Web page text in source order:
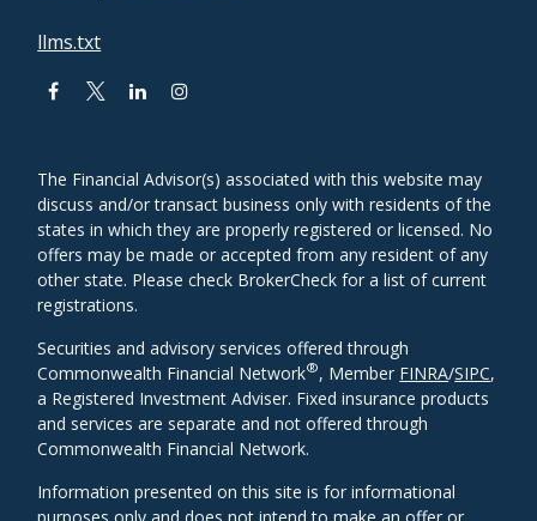
llms.txt
The Financial Advisor(s) associated with this website may
discuss and/or transact business only with residents of the
states in which they are properly registered or licensed. No
offers may be made or accepted from any resident of any
other state. Please check BrokerCheck for a list of current
registrations.
Securities and advisory services offered through
Commonwealth Financial Network®, Member FINRA/SIPC,
a Registered Investment Adviser. Fixed insurance products
and services are separate and not offered through
Commonwealth Financial Network.
Information presented on this site is for informational